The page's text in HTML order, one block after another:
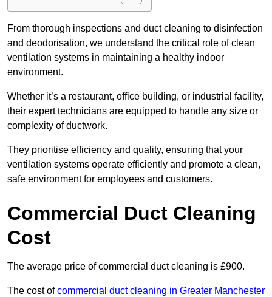
From thorough inspections and duct cleaning to disinfection
and deodorisation, we understand the critical role of clean
ventilation systems in maintaining a healthy indoor
environment.
Whether it’s a restaurant, office building, or industrial facility,
their expert technicians are equipped to handle any size or
complexity of ductwork.
They prioritise efficiency and quality, ensuring that your
ventilation systems operate efficiently and promote a clean,
safe environment for employees and customers.
Commercial Duct Cleaning
Cost
The average price of commercial duct cleaning is £900.
The cost ofcommercial duct cleaning in Greater Manchester